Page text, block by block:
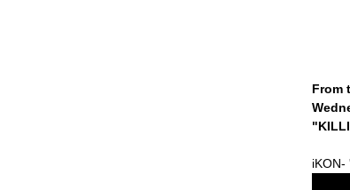
From
iKON-